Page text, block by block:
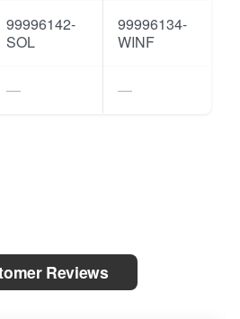
99996142-
SOL
99996134-
WINF
Reviews